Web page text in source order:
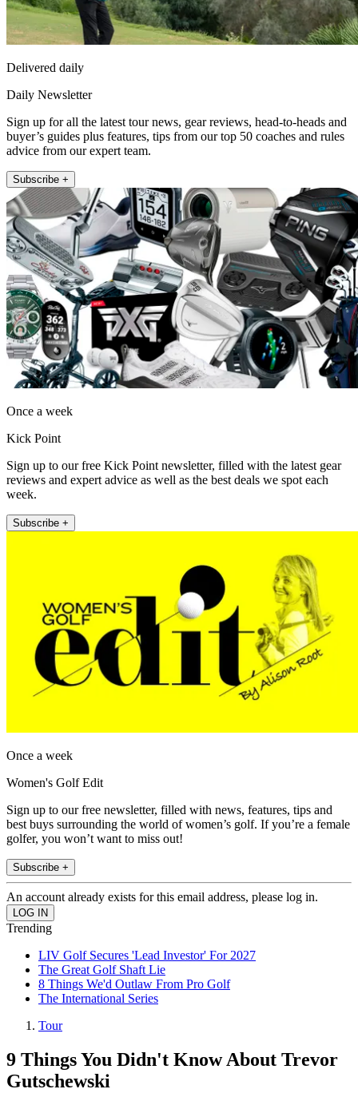
Delivered daily
Daily Newsletter
Sign up for all the latest tour news, gear reviews, head-to-heads and
buyer’s guides plus features, tips from our top 50 coaches and rules
advice from our expert team.
Subscribe +
Once a week
Kick Point
Sign up to our free Kick Point newsletter, filled with the latest gear
reviews and expert advice as well as the best deals we spot each
week.
Subscribe +
Once a week
Women's Golf Edit
Sign up to our free newsletter, filled with news, features, tips and
best buys surrounding the world of women’s golf. If you’re a female
golfer, you won’t want to miss out!
Subscribe +
An account already exists for this email address, please log in.
Trending
LIV Golf Secures 'Lead Investor' For 2027
The Great Golf Shaft Lie
8 Things We'd Outlaw From Pro Golf
The International Series
Tour
9 Things You Didn't Know About Trevor
Gutschewski